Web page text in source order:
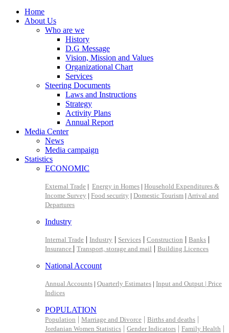
Home
About Us
Who are we
History
D.G Message
Vision, Mission and Values
Organizational Chart
Services
Steering Documents
Laws and Instructions
Strategy
Activity Plans
Annual Report
Media Center
News
Media campaign
Statistics
ECONOMIC
External Trade | Energy in Homes | Household Expenditures &
Income Survey | Food security | Domestic Tourism | Arrival and
Departures
Industry
Internal Trade | Industry | Services | Construction | Banks |
Insurance | Transport, storage and mail | Building Licences
National Account
Annual Accounts | Quarterly Estimates | Input and Output | Price
Indices
POPULATION
Population | Marriage and Divorce | Births and deaths |
Jordanian Women Statistics | Gender Indicators | Family Health |